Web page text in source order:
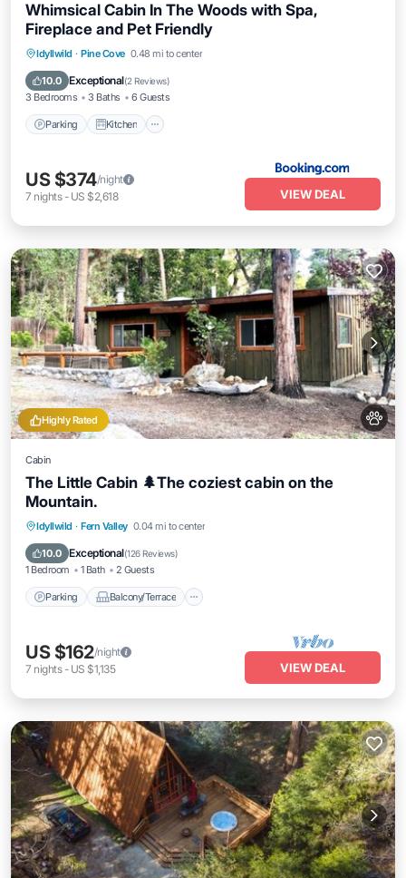
Whimsical Cabin In The Woods with Spa,
Fireplace and Pet Friendly
Idyllwild · Pine Cove 0.48 mi to center
10.0 Exceptional(2 Reviews)
3 Bedrooms 3 Baths 6 Guests
Parking Kitchen
Parking Kitchen
Internet
US $374/night
7 nights- US $2,618 VIEW DEAL
Highly Rated
Cabin
The Little Cabin 🌲The coziest cabin on the
Mountain.
Idyllwild · Fern Valley 0.04 mi to center
10.0 Exceptional(126 Reviews)
1 Bedroom 1 Bath 2 Guests
Parking Balcony/Terrace
Parking Balcony/Terrace
Air Conditioner
US $162/night
7 nights- US $1,135 VIEW DEAL